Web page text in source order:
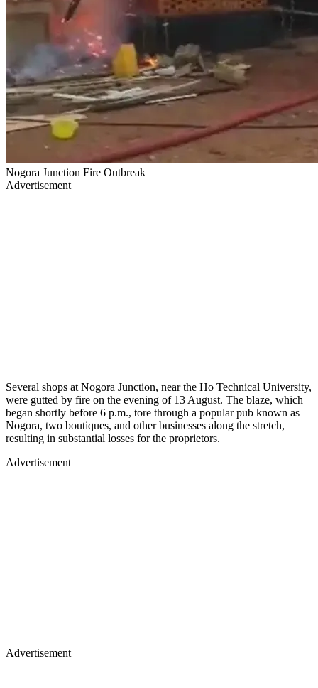
Nogora Junction Fire Outbreak
Advertisement
Several shops at Nogora Junction, near the Ho Technical University,
were gutted by fire on the evening of 13 August. The blaze, which
began shortly before 6 p.m., tore through a popular pub known as
Nogora, two boutiques, and other businesses along the stretch,
resulting in substantial losses for the proprietors.
Advertisement
Advertisement